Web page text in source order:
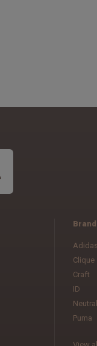
Adidas
Clique
Craft
ID
Neutral
Puma